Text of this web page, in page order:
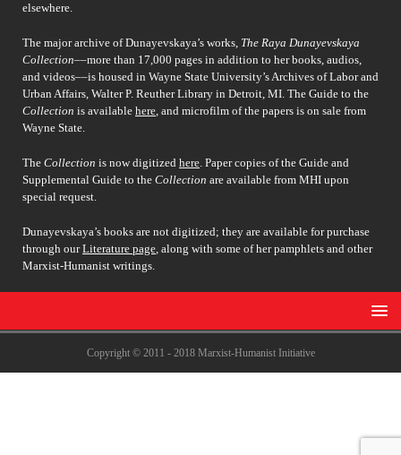
elsewhere.
The major archive of Dunayevskaya’s works, The Raya Dunayevskaya
Collection––more than 17,000 pages in addition to her books, audios,
and videos––is housed in Wayne State University’s Archives of Labor and
Urban Affairs, Walter P. Reuther Library in Detroit, MI. The Guide to the
Collection is available here, and microfilm of the papers is on sale from
Wayne State.
The Collection is now digitized here. Paper copies of the Guide and
Supplemental Guide to the Collection are available from MHI upon
special request.
Dunayevskaya’s books are not digitized; they are available for purchase
through ourLiterature page, along with some of her pamphlets and other
Marxist-Humanist writings.
Copyright © 2011 - 2018 Marxist-Humanist Initiative